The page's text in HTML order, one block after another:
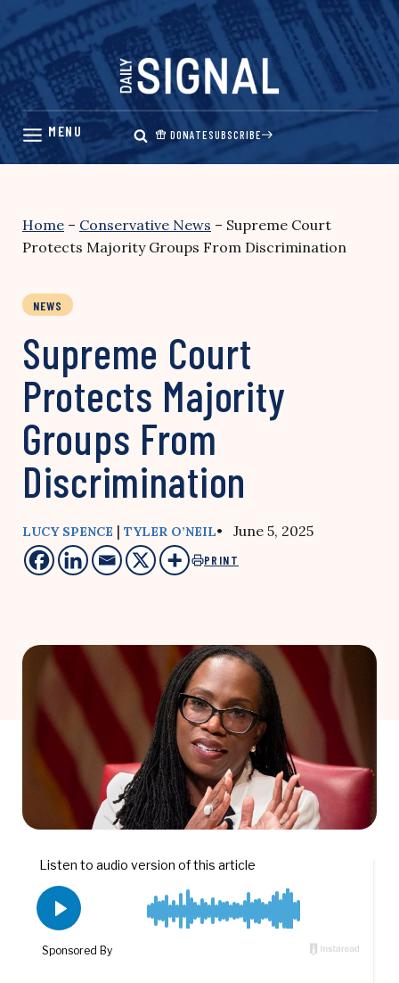
Skip
content
DONATESUBSCRIBE
Home – Conservative News – Supreme Court
Protects Majority Groups From Discrimination
NEWS
Supreme Court
Protects Majority
Groups From
Discrimination
LUCY SPENCE | TYLER O’NEIL• June 5, 2025
PRINT